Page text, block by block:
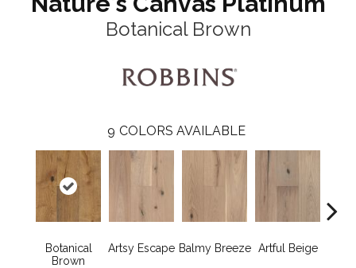
Botanical Brown
9 COLORS AVAILABLE
Botanical
Brown
Artsy Escape Balmy Breeze Artful Beige